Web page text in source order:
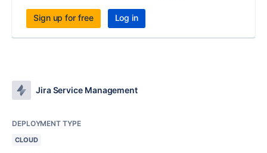
Sign up for free Log in
Jira Service Management
DEPLOYMENT TYPE
CLOUD